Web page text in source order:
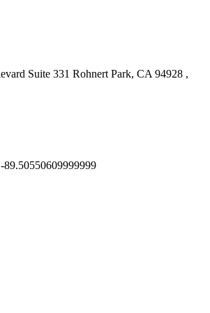
Suite 331 Rohnert Park, CA 94928 ,
89.50550609999999